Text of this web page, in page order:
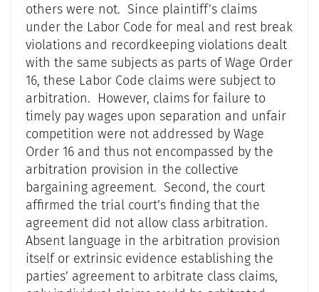
others were not. Since plaintiff’s claims
under the Labor Code for meal and rest break
violations and recordkeeping violations dealt
with the same subjects as parts of Wage Order
16, these Labor Code claims were subject to
arbitration. However, claims for failure to
timely pay wages upon separation and unfair
competition were not addressed by Wage
Order 16 and thus not encompassed by the
arbitration provision in the collective
bargaining agreement. Second, the court
affirmed the trial court’s finding that the
agreement did not allow class arbitration.
Absent language in the arbitration provision
itself or extrinsic evidence establishing the
parties’ agreement to arbitrate class claims,